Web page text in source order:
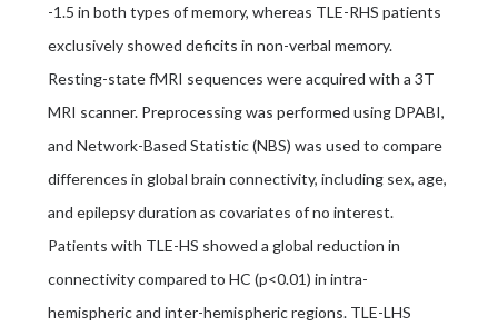
-1.5 in both types of memory, whereas TLE-RHS patients
exclusively showed deficits in non-verbal memory.
Resting-state fMRI sequences were acquired with a 3T
MRI scanner. Preprocessing was performed using DPABI,
and Network-Based Statistic (NBS) was used to compare
differences in global brain connectivity, including sex, age,
and epilepsy duration as covariates of no interest.
Patients with TLE-HS showed a global reduction in
connectivity compared to HC (p<0.01) in intra-
hemispheric and inter-hemispheric regions. TLE-LHS